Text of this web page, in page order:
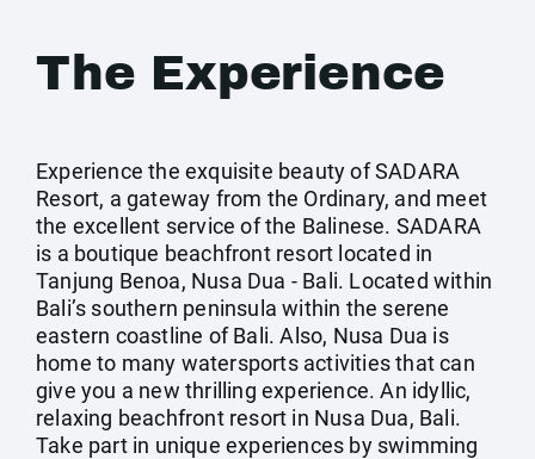
The Experience
Experience the exquisite beauty of SADARA
Resort, a gateway from the Ordinary, and meet
the excellent service of the Balinese. SADARA
is a boutique beachfront resort located in
Tanjung Benoa, Nusa Dua - Bali. Located within
Bali’s southern peninsula within the serene
eastern coastline of Bali. Also, Nusa Dua is
home to many watersports activities that can
give you a new thrilling experience. An idyllic,
relaxing beachfront resort in Nusa Dua, Bali.
Take part in unique experiences by swimming